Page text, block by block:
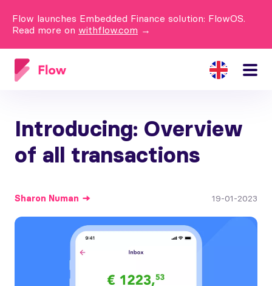
Flow launches Embedded Finance solution: FlowOS.
Read more on withflow.com →
Introducing: Overview
of all transactions
Sharon Numan 19-01-2023